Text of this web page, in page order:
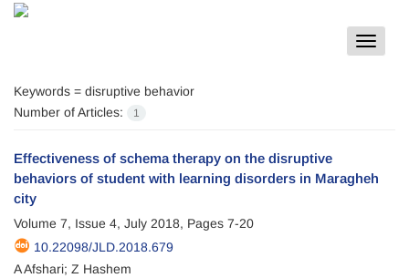
Toggle
Keywords = disruptive behavior
Number of Articles:
1
Effectiveness of schema therapy on the disruptive
behaviors of student with learning disorders in Maragheh
city
Volume 7, Issue 4, July 2018, Pages 7-20
10.22098/JLD.2018.679
A Afshari; Z Hashem